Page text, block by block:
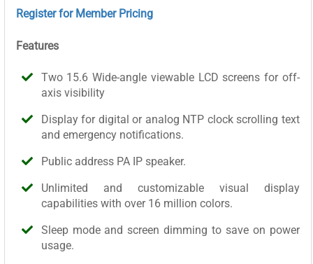
Register for Member Pricing
Features
Two 15.6 Wide-angle viewable LCD screens for off-
axis visibility
Display for digital or analog NTP clock scrolling text
and emergency notifications.
Public address PA IP speaker.
Unlimited and customizable visual display
capabilities with over 16 million colors.
Sleep mode and screen dimming to save on power
usage.